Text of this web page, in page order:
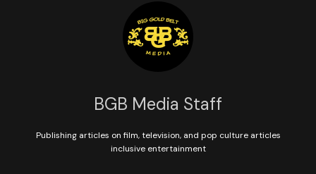
BGB Media Staff
Publishing articles on film, television, and pop culture articles
inclusive entertainment